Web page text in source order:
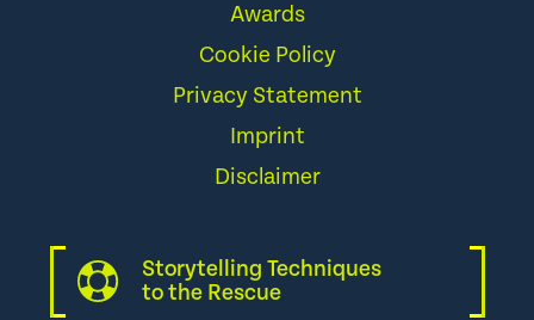
Awards
Cookie Policy
Privacy Statement
Imprint
Disclaimer
Storytelling Techniques
to the Rescue